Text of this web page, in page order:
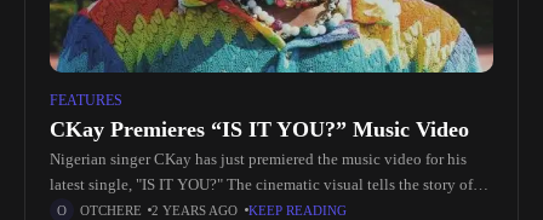
FEATURES
CKay Premieres “IS IT YOU?” Music Video
Nigerian singer CKay has just premiered the music video for his
latest single, "IS IT YOU?" The cinematic visual tells the story of
two lovers who are separated but remain
OTCHERE 2 YEARS AGO KEEP READING